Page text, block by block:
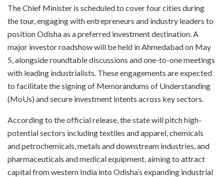
The Chief Minister is scheduled to cover four cities during
the tour, engaging with entrepreneurs and industry leaders to
position Odisha as a preferred investment destination. A
major investor roadshow will be held in Ahmedabad on May
5, alongside roundtable discussions and one-to-one meetings
with leading industrialists. These engagements are expected
to facilitate the signing of Memorandums of Understanding
(MoUs) and secure investment intents across key sectors.
According to the official release, the state will pitch high-
potential sectors including textiles and apparel, chemicals
and petrochemicals, metals and downstream industries, and
pharmaceuticals and medical equipment, aiming to attract
capital from western India into Odisha’s expanding industrial